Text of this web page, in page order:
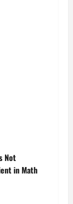
Not
in Math